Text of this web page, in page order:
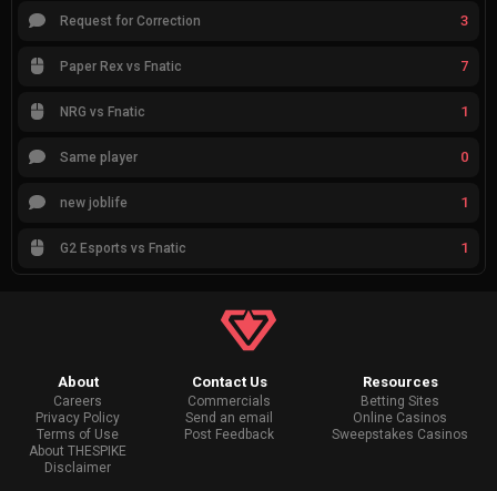
Request for Correction 3
Paper Rex vs Fnatic 7
NRG vs Fnatic 1
Same player 0
new joblife 1
G2 Esports vs Fnatic 1
About
Careers
Privacy Policy
Terms of Use
About THESPIKE
Disclaimer
Contact Us
Commercials
Send an email
Post Feedback
Resources
Betting Sites
Online Casinos
Sweepstakes Casinos